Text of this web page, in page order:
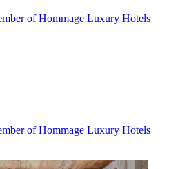
of Hommage Luxury Hotels
of Hommage Luxury Hotels